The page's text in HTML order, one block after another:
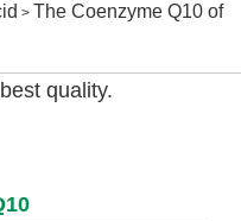
> The Coenzyme Q10 of
quality.